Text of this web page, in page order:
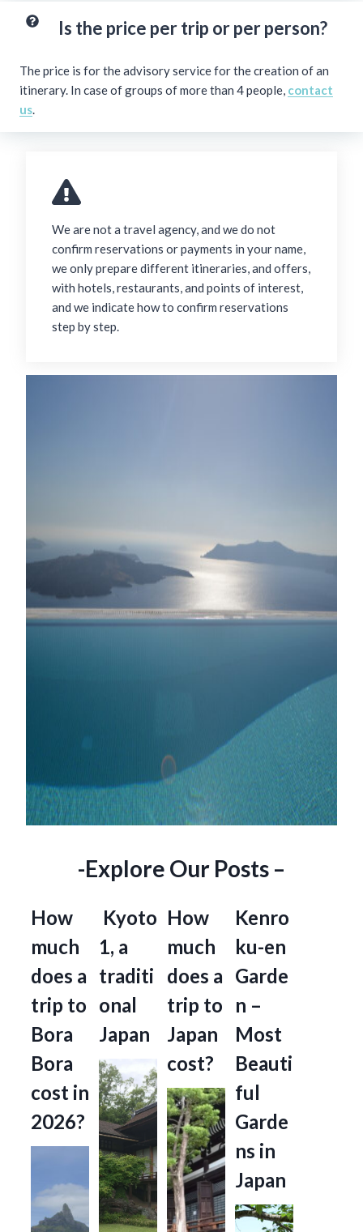
Is the price per trip or per person?
The price is for the advisory service for the creation of an
itinerary. In case of groups of more than 4 people, contact
us
We are not a travel agency, and we do not
confirm reservations or payments in your name,
we only prepare different itineraries, and offers,
with hotels, restaurants, and points of interest,
and we indicate how to confirm reservations
step by step.
-Explore Our Posts –
How
much
does a
trip to
Bora
Bora
cost in
2026?
Kyoto
1, a
traditi
onal
Japan
How
much
does a
trip to
Japan
cost?
Kenro
ku-en
Garde
n –
Most
Beauti
ful
Garde
ns in
Japan